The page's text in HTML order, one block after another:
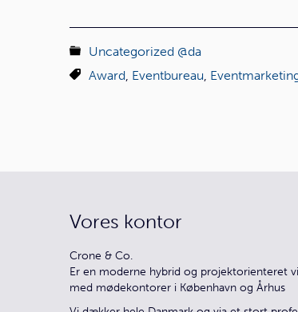
Uncategorized @da
Award, Eventbureau,
Vores kontor
Crone & Co.
Er en moderne hybrid og projektorienteret
med mødekontorer i København og Århus